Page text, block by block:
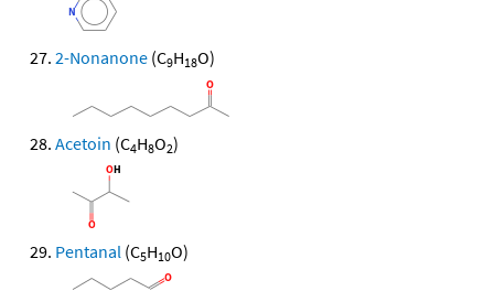
2-Nonanone (C9H18O)
Acetoin (C4H8O2)
Pentanal (C5H10O)